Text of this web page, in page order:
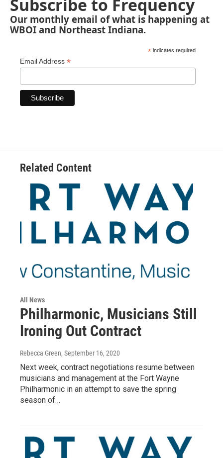
Subscribe to Frequency
Our monthly email of what is happening at
WBOI and Northeast Indiana.
* indicates required
Email Address *
Related Content
All News
Philharmonic, Musicians Still
Ironing Out Contract
Rebecca Green, September 16, 2020
Next week, contract negotiations resume between
musicians and management at the Fort Wayne
Philharmonic in an attempt to save the spring
season of…